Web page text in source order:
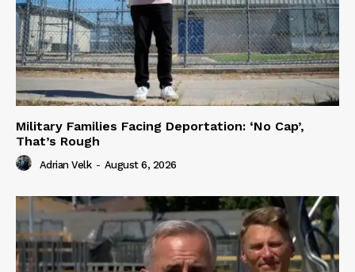
Military Families Facing Deportation: ‘No Cap’,
That’s Rough
Adrian Velk - August 6, 2026